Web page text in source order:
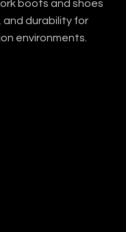
boots and shoes
durability for
environments.